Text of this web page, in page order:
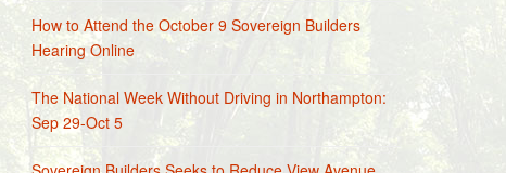
How to Attend the October 9 Sovereign Builders
Hearing Online
The National Week Without Driving in Northampton:
Sep 29-Oct 5